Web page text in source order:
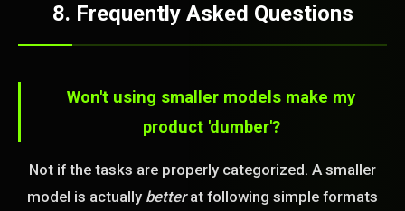
8. Frequently Asked Questions
Won't using smaller models make my
product 'dumber'?
Not if the tasks are properly categorized. A smaller
model is actually betterat following simple formats